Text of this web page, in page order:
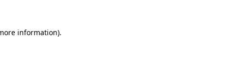
information).